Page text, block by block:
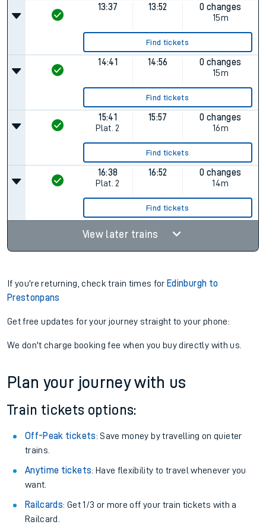
13:37 13:52
0 changes
15m
Find tickets
14:41 14:56
0 changes
15m
Find tickets
15:41
Plat. 2
15:57
0 changes
16m
Find tickets
16:38
Plat. 2
16:52
0 changes
14m
Find tickets
View later trains
If you're returning, check train times for Edinburgh to
Prestonpans
Get free updates for your journey straight to your phone:
We don't charge booking fee when you buy directly with us.
Plan your journey with us
Train tickets options:
Off-Peak tickets: Save money by travelling on quieter
trains.
Anytime tickets: Have flexibility to travel whenever you
want.
Railcards: Get 1/3 or more off your train tickets with a
Railcard.